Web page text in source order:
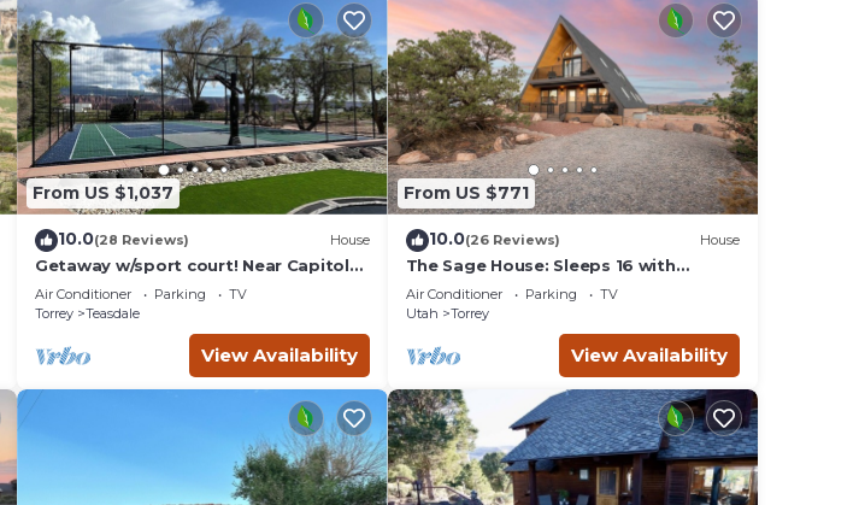
From US $1,037
10.0(28 Reviews) House
Getaway w/sport court! Near Capitol
Reef- Sleeps 21 in beds/26 total
Air Conditioner Parking
TV
Torrey
Teasdale
View Availability
From US $771
10.0(26 Reviews) House
The Sage House: Sleeps 16 with
incredible views!
Air Conditioner Parking
TV
Utah
Torrey
View Availability